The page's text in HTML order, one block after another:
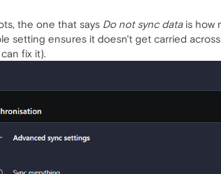
the one that says Do not sync datais how
setting ensures it doesn't get carried
fix it).